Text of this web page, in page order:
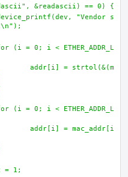
&readascii) == 0) {
= 1;